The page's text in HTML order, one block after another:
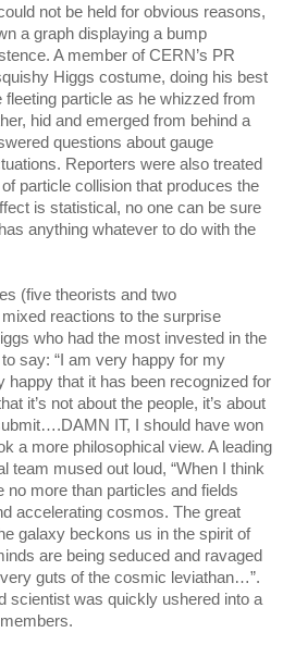
not be held for obvious reasons,
a graph displaying a bump
A member of CERN’s PR
Higgs costume, doing his best
particle as he whizzed from
hid and emerged from behind a
questions about gauge
Reporters were also treated
particle collision that produces the
is statistical, no one can be sure
anything whatever to do with the
(five theorists and two
reactions to the surprise
who had the most invested in the
say: “I am very happy for my
happy that it has been recognized for
it’s not about the people, it’s about
IT, I should have won
a more philosophical view. A leading
team mused out loud, “When I think
no more than particles and fields
accelerating cosmos. The great
galaxy beckons us in the spirit of
are being seduced and ravaged
guts of the cosmic leviathan…”.
scientist was quickly ushered into a